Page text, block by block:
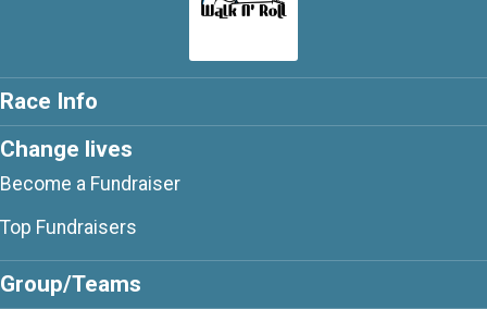
Race Info
Change lives
Become a Fundraiser
Top Fundraisers
Group/Teams